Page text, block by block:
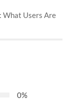
What Users Are
0%